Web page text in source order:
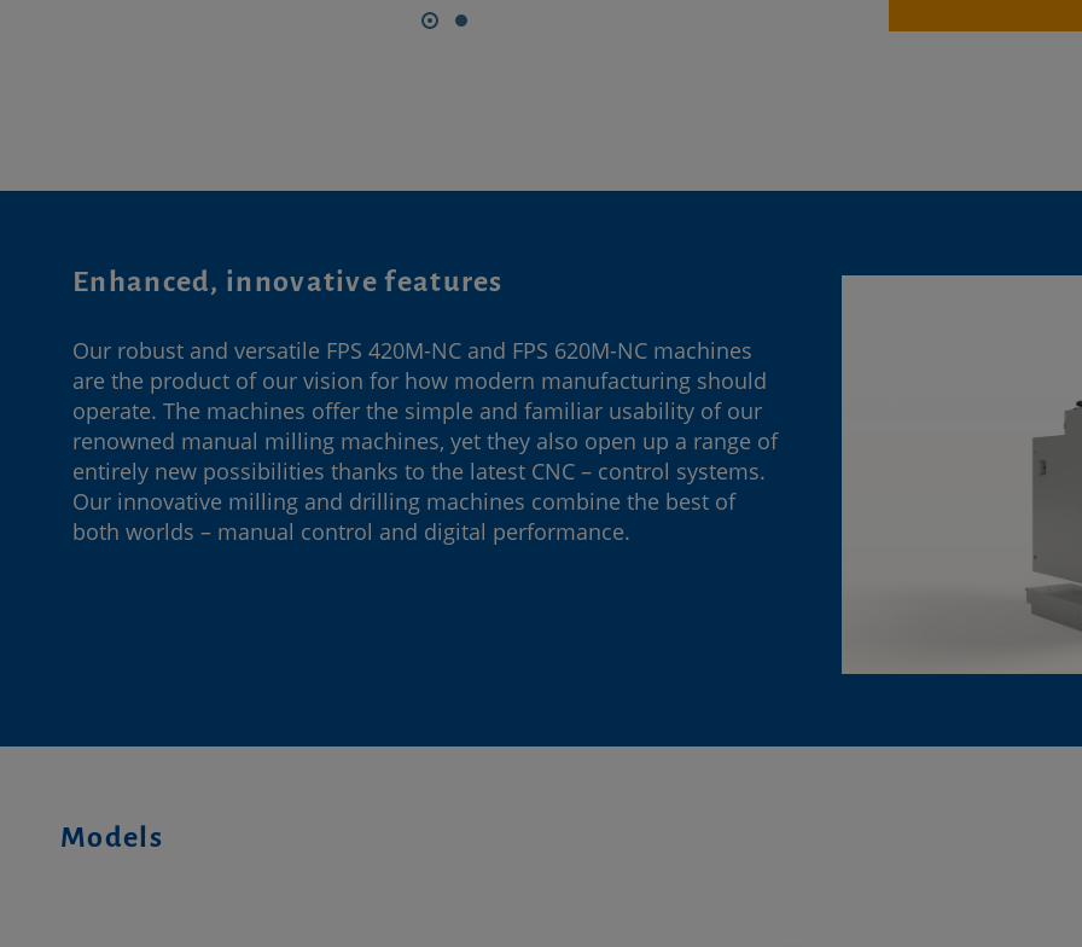
Enhanced, innovative features
Our robust and versatile FPS 420M-NC and FPS 620M-NC machines
are the product of our vision for how modern manufacturing should
operate. The machines offer the simple and familiar usability of our
renowned manual milling machines, yet they also open up a range of
entirely new possibilities thanks to the latest CNC – control systems.
Our innovative milling and drilling machines combine the best of
both worlds – manual control and digital performance.
Models